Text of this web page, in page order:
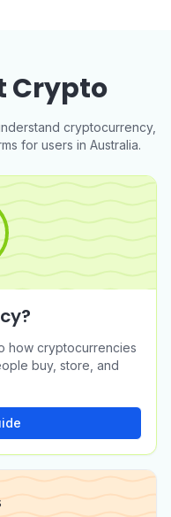
Buy Worldcoin (WLD) in
Australia
Cosmos Hub (ATOM) in
Australia
AUD to ATOM
in Australia
AUD to TRUMP
Crypto
cryptocurrency,
for users in Australia.
how cryptocurrencies
buy, store, and